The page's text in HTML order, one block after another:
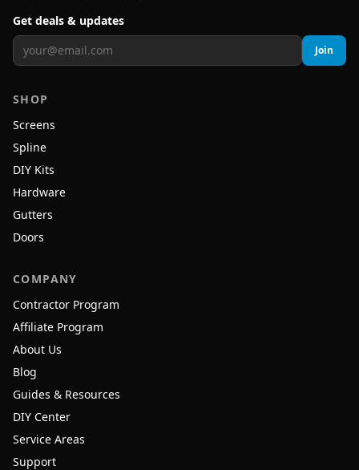
Get deals & updates
Join
SHOP
Screens
Spline
DIY Kits
Hardware
Gutters
Doors
COMPANY
Contractor Program
Affiliate Program
About Us
Blog
Guides & Resources
DIY Center
Service Areas
Support